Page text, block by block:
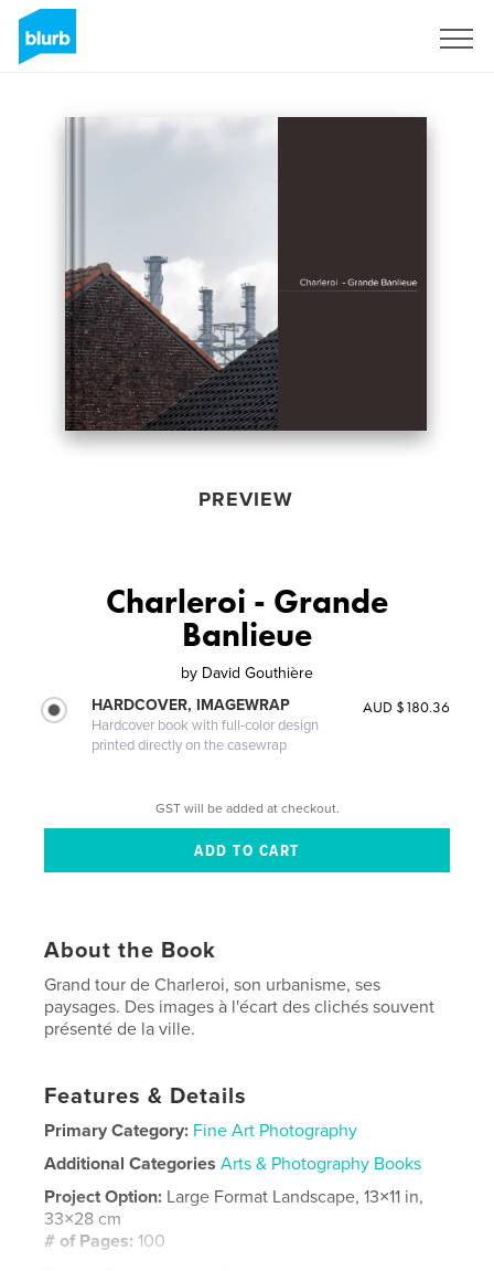
PREVIEW
Charleroi - Grande
Banlieue
by David Gouthière
HARDCOVER, IMAGEWRAP
Hardcover book with full-color design
printed directly on the casewrap
AUD $180.36
GST will be added at checkout.
About the Book
Grand tour de Charleroi, son urbanisme, ses
paysages. Des images à l'écart des clichés souvent
présenté de la ville.
Features & Details
Primary Category: Fine Art Photography
Additional Categories Arts & Photography Books
Project Option: Large Format Landscape, 13×11 in,
33×28 cm
# of Pages: 100